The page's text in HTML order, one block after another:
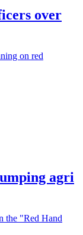
over
on red
agri
the "Red Hand